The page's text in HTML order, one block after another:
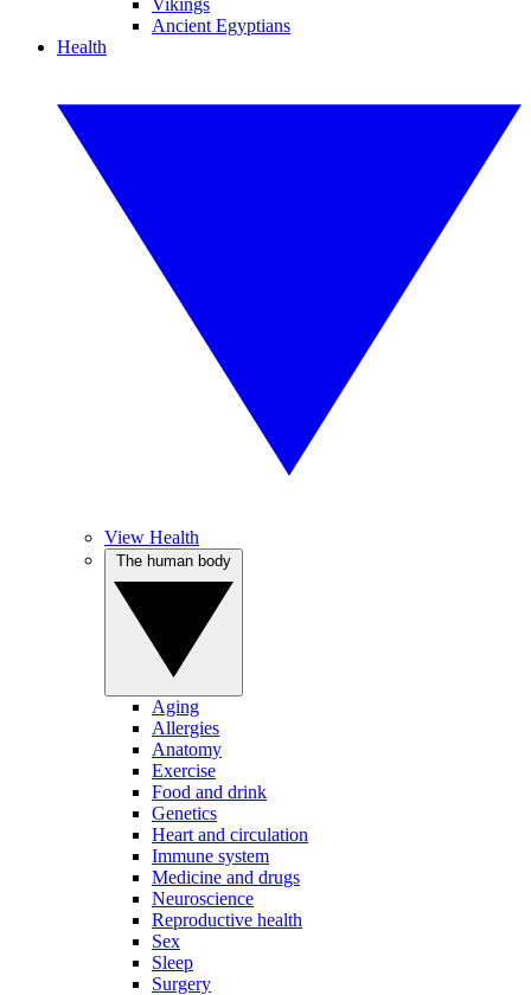
Vikings
Ancient Egyptians
Health
View Health
Aging
Allergies
Anatomy
Exercise
Food and drink
Genetics
Heart and circulation
Immune system
Medicine and drugs
Neuroscience
Reproductive health
Sex
Sleep
Surgery